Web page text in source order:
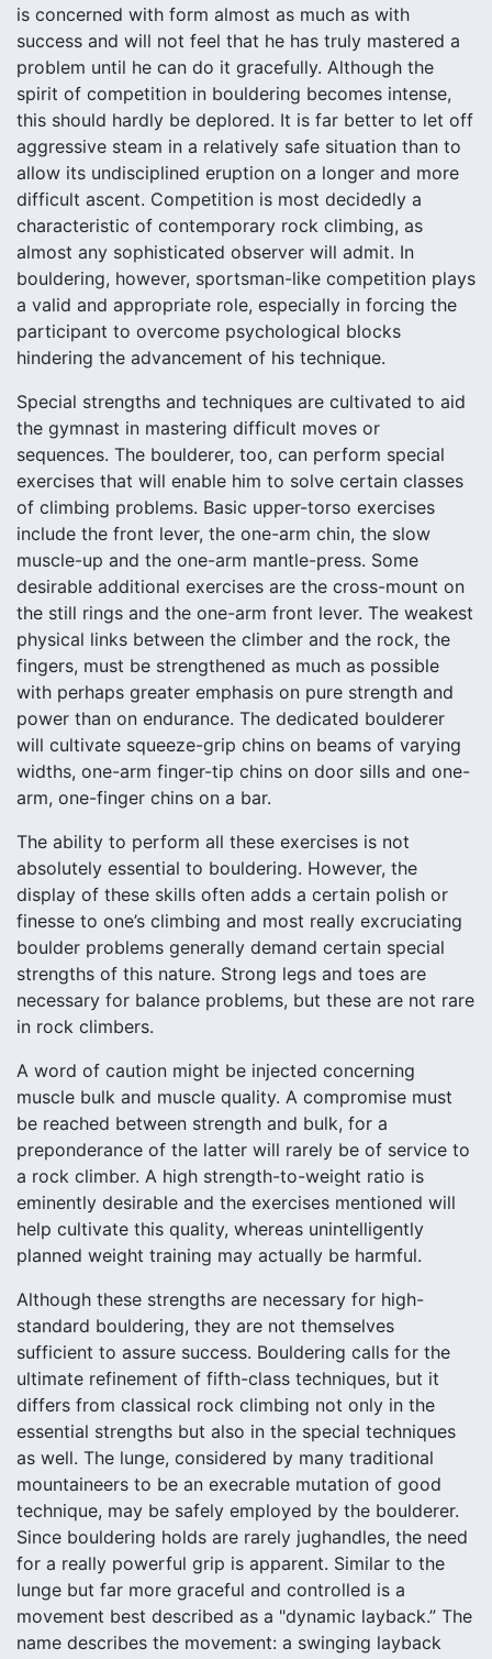
is concerned with form almost as much as with
success and will not feel that he has truly mastered a
problem until he can do it gracefully. Although the
spirit of competition in bouldering becomes intense,
this should hardly be deplored. It is far better to let off
aggressive steam in a relatively safe situation than to
allow its undisciplined eruption on a longer and more
difficult ascent. Competition is most decidedly a
characteristic of contemporary rock climbing, as
almost any sophisticated observer will admit. In
bouldering, however, sportsman-like competition plays
a valid and appropriate role, especially in forcing the
participant to overcome psychological blocks
hindering the advancement of his technique.
Special strengths and techniques are cultivated to aid
the gymnast in mastering difficult moves or
sequences. The boulderer, too, can perform special
exercises that will enable him to solve certain classes
of climbing problems. Basic upper-torso exercises
include the front lever, the one-arm chin, the slow
muscle-up and the one-arm mantle-press. Some
desirable additional exercises are the cross-mount on
the still rings and the one-arm front lever. The weakest
physical links between the climber and the rock, the
fingers, must be strengthened as much as possible
with perhaps greater emphasis on pure strength and
power than on endurance. The dedicated boulderer
will cultivate squeeze-grip chins on beams of varying
widths, one-arm finger-tip chins on door sills and one-
arm, one-finger chins on a bar.
The ability to perform all these exercises is not
absolutely essential to bouldering. However, the
display of these skills often adds a certain polish or
finesse to one’s climbing and most really excruciating
boulder problems generally demand certain special
strengths of this nature. Strong legs and toes are
necessary for balance problems, but these are not rare
in rock climbers.
A word of caution might be injected concerning
muscle bulk and muscle quality. A compromise must
be reached between strength and bulk, for a
preponderance of the latter will rarely be of service to
a rock climber. A high strength-to-weight ratio is
eminently desirable and the exercises mentioned will
help cultivate this quality, whereas unintelligently
planned weight training may actually be harmful.
Although these strengths are necessary for high-
standard bouldering, they are not themselves
sufficient to assure success. Bouldering calls for the
ultimate refinement of fifth-class techniques, but it
differs from classical rock climbing not only in the
essential strengths but also in the special techniques
as well. The lunge, considered by many traditional
mountaineers to be an execrable mutation of good
technique, may be safely employed by the boulderer.
Since bouldering holds are rarely jughandles, the need
for a really powerful grip is apparent. Similar to the
lunge but far more graceful and controlled is a
movement best described as a "dynamic layback.” The
name describes the movement: a swinging layback